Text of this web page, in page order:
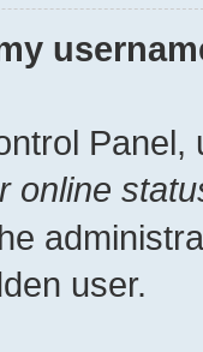
Panel,
online
user.